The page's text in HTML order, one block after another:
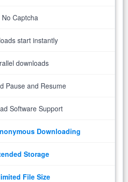
No Captcha
start instantly
downloads
Pause and Resume
Software Support
Downloading
Storage
File Size